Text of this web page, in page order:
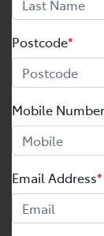
Postcode*
Mobile Number
Email Address*